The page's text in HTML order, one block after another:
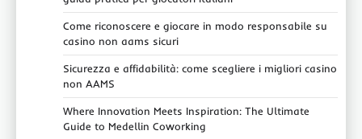
Come riconoscere e giocare in modo responsabile su
casino non aams sicuri
Sicurezza e affidabilità: come scegliere i migliori casino
non AAMS
Where Innovation Meets Inspiration: The Ultimate
Guide to Medellin Coworking